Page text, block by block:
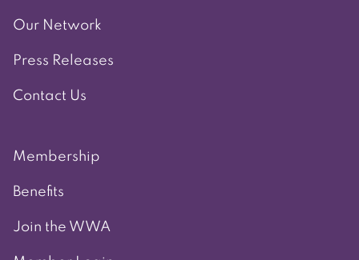
Our Network
Press Releases
Contact Us
Membership
Benefits
Join the WWA